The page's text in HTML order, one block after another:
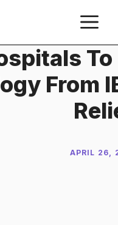
From
APRIL 26,